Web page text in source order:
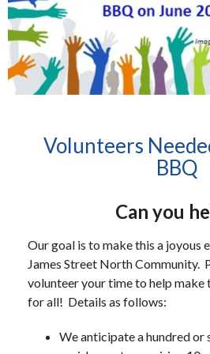
Volunteers
BBQ
Can you
Our goal is to make this a joyous
James Street North Community.
volunteer your time to help make
for all! Details as follows:
We anticipate a hundred or